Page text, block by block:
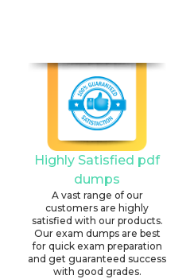
Highly Satisfied pdf
dumps
A vast range of our
customers are highly
satisfied with our products.
Our exam dumps are best
for quick exam preparation
and get guaranteed success
with good grades.